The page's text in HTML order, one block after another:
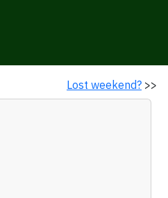
Lost weekend? >>